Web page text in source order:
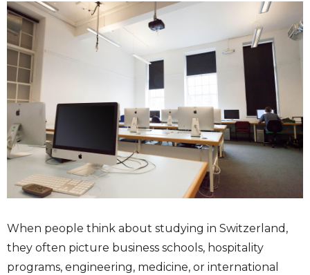
When people think about studying in Switzerland,
they often picture business schools, hospitality
programs, engineering, medicine, or international